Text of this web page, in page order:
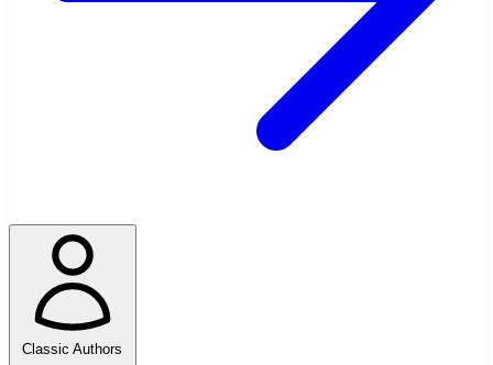
Classic Authors